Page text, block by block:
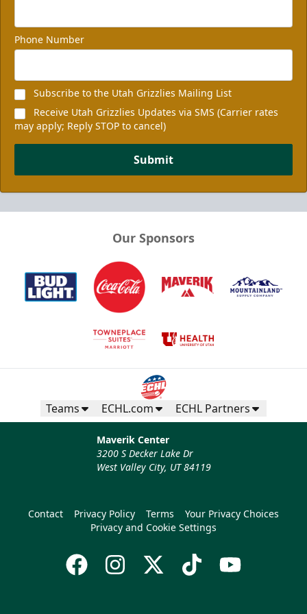
Phone Number
Subscribe to the Utah Grizzlies Mailing List
Receive Utah Grizzlies Updates via SMS (Carrier rates
may apply; Reply STOP to cancel)
Submit
Our Sponsors
Teams ECHL.com ECHL Partners
Maverik Center
3200 S Decker Lake Dr
West Valley City, UT 84119
Contact Privacy Policy Terms
Your Privacy Choices
Privacy and Cookie Settings